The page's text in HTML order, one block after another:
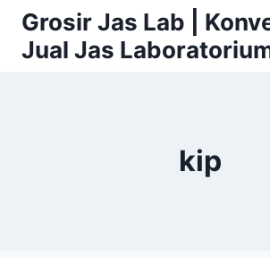
Skip
content
Grosir Jas Lab |
Jual Jas
kip